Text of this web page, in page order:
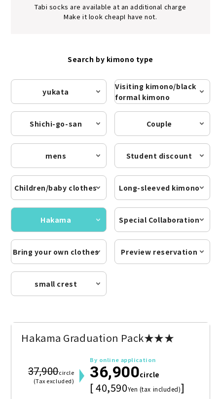
Tabi socks are available at an additional charge
Make it look cheapI have not.
Search by kimono type
yukata
Visiting kimono/black
formal kimono
Shichi-go-san Couple
mens Student discount
Children/baby clothes Long-sleeved kimono
Hakama Special Collaboration
Bring your own clothes Preview reservation
small crest
Hakama Graduation Pack★★★
37,900circle
(Tax excluded)
By online application
36,900circle
[ 40,590Yen (tax included)]